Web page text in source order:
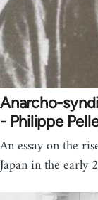
Anarcho-
- Philippe
An essay on the
Japan in the